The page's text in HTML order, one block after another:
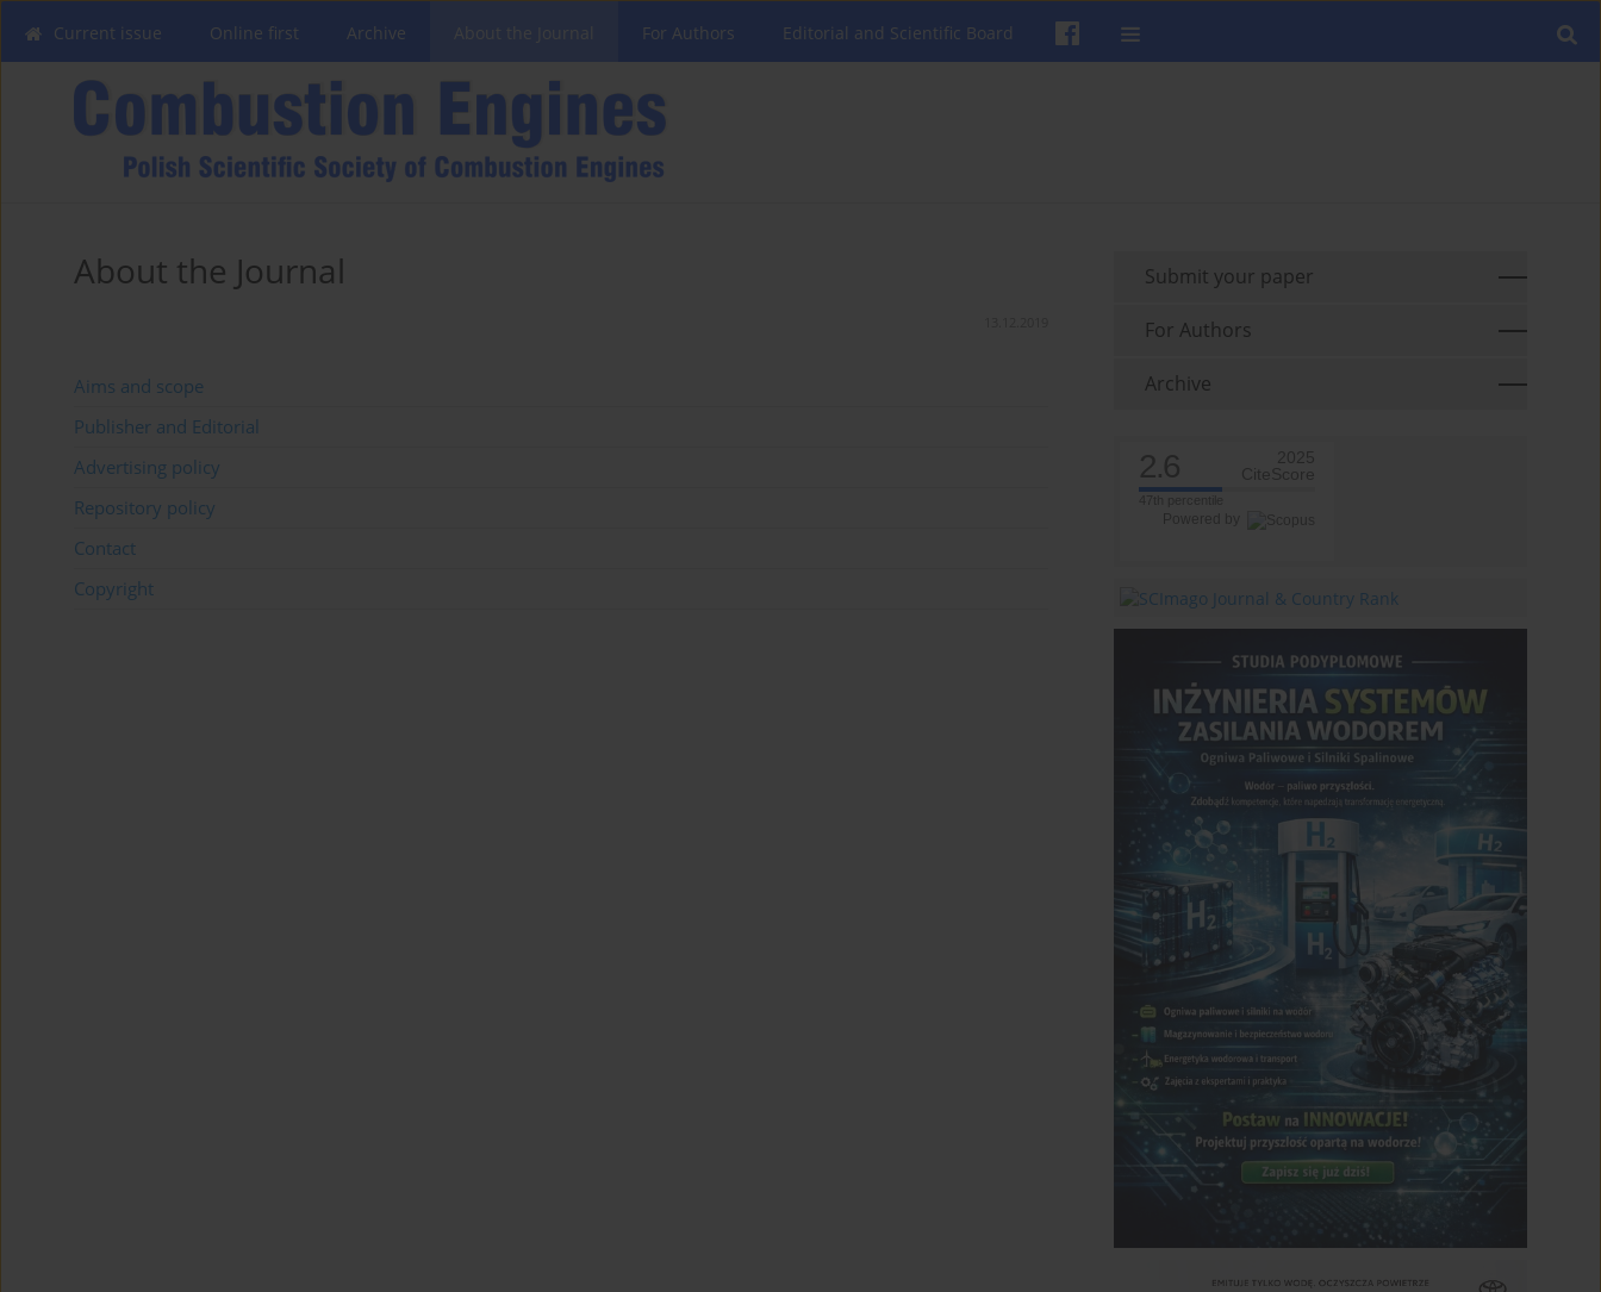
Current issue Online first Archive About the Journal For Authors Editorial and Scientific Board
About the Journal
Aims and scope
Publisher and Editorial
Advertising policy
Repository policy
Contact
Copyright
Submit your paper
For Authors
Archive
2.6
2025
CiteScore
Powered by